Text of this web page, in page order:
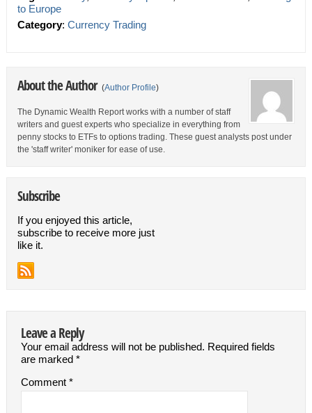
to Europe
Category: Currency Trading
About the Author (Author Profile)
The Dynamic Wealth Report works with a number of staff
writers and guest experts who specialize in everything from
penny stocks to ETFs to options trading. These guest analysts post under
the 'staff writer' moniker for ease of use.
Subscribe
If you enjoyed this article,
subscribe to receive more just
like it.
Leave a Reply
Your email address will not be published. Required fields
are marked *
Comment *